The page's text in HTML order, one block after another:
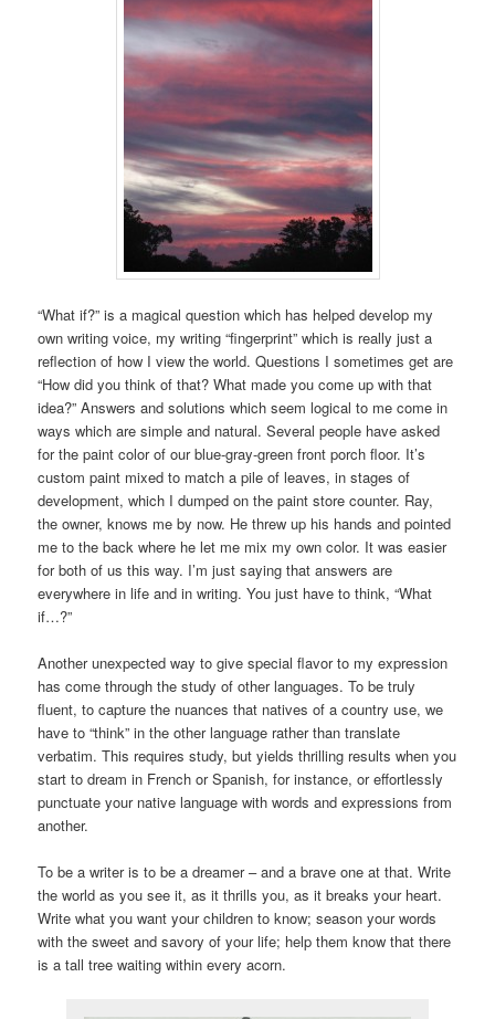
“What if?” is a magical question which has helped develop my
own writing voice, my writing “fingerprint” which is really just a
reflection of how I view the world. Questions I sometimes get are
“How did you think of that? What made you come up with that
idea?” Answers and solutions which seem logical to me come in
ways which are simple and natural. Several people have asked
for the paint color of our blue-gray-green front porch floor. It’s
custom paint mixed to match a pile of leaves, in stages of
development, which I dumped on the paint store counter. Ray,
the owner, knows me by now. He threw up his hands and pointed
me to the back where he let me mix my own color. It was easier
for both of us this way. I’m just saying that answers are
everywhere in life and in writing. You just have to think, “What
if…?”
Another unexpected way to give special flavor to my expression
has come through the study of other languages. To be truly
fluent, to capture the nuances that natives of a country use, we
have to “think” in the other language rather than translate
verbatim. This requires study, but yields thrilling results when you
start to dream in French or Spanish, for instance, or effortlessly
punctuate your native language with words and expressions from
another.
To be a writer is to be a dreamer – and a brave one at that. Write
the world as you see it, as it thrills you, as it breaks your heart.
Write what you want your children to know; season your words
with the sweet and savory of your life; help them know that there
is a tall tree waiting within every acorn.